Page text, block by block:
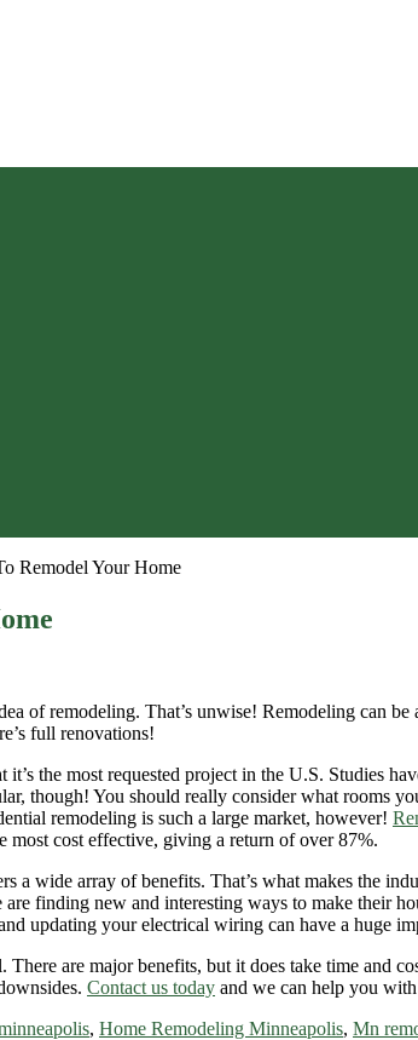
Remodel Your Home
of remodeling. That’s unwise! Remodeling can
full renovations!
the most requested project in the U.S. Studies
though! You should really consider what rooms
remodeling is such a large market, however!
most cost effective, giving a return of over 87%.
a wide array of benefits. That’s what makes the
finding new and interesting ways to make their
updating your electrical wiring can have a huge
are major benefits, but it does take time and
Contact us today and we can help you
, Home Remodeling Minneapolis, Mn